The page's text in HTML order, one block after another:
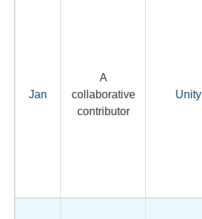
Jan
A
collaborative
contributor
Unity